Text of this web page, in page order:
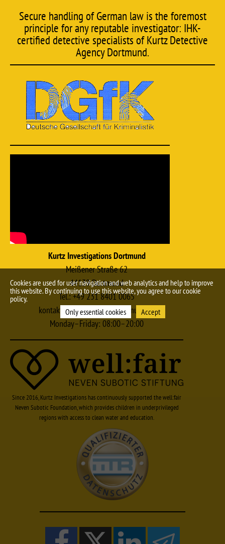
Secure handling of German law is the foremost
principle for any reputable investigator: IHK-
certified detective specialists of Kurtz Detective
Agency Dortmund.
Kurtz Investigations Dortmund
Meißener Straße 62
44139 Dortmund
Tel.: +49 231 8401 0065
kontakt@kurtz-detektei-dortmund.de
Monday–Friday: 08:00–20:00
Since 2016, Kurtz Investigations has continuously supported the well:fair
Neven Subotic Foundation, which provides children in underprivileged
regions with access to clean water and education.
Cookies are used for user navigation and web analytics and help to improve
this website. By continuing to use this website, you agree to our cookie
policy.
Only essential cookies
Accept